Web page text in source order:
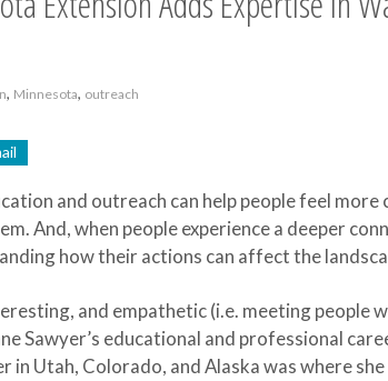
, Minnesota, outreach
and outreach can help people feel
And, when people experience a deeper
how their actions can affect the
and empathetic (i.e. meeting people
Sawyer’s educational and professional
in Utah, Colorado, and Alaska was where